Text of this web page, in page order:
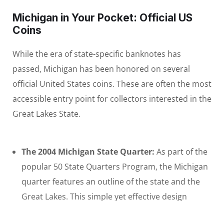
Michigan in Your Pocket: Official US
Coins
While the era of state-specific banknotes has
passed, Michigan has been honored on several
official United States coins. These are often the most
accessible entry point for collectors interested in the
Great Lakes State.
The 2004 Michigan State Quarter: As part of the
popular 50 State Quarters Program, the Michigan
quarter features an outline of the state and the
Great Lakes. This simple yet effective design